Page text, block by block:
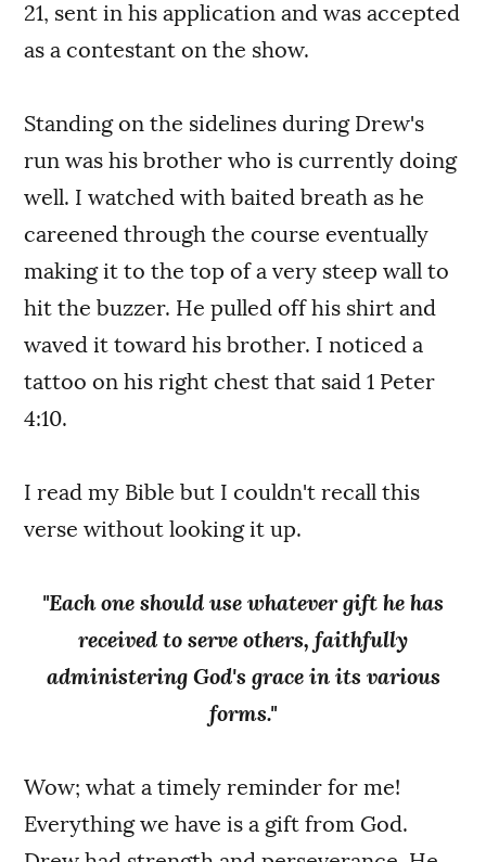
21, sent in his application and was accepted
as a contestant on the show.
Standing on the sidelines during Drew's
run was his brother who is currently doing
well. I watched with baited breath as he
careened through the course eventually
making it to the top of a very steep wall to
hit the buzzer. He pulled off his shirt and
waved it toward his brother. I noticed a
tattoo on his right chest that said 1 Peter
4:10.
I read my Bible but I couldn't recall this
verse without looking it up.
"Each one should use whatever gift he has
received to serve others, faithfully
administering God's grace in its various
forms."
Wow; what a timely reminder for me!
Everything we have is a gift from God.